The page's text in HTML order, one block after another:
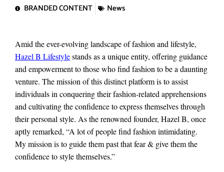
BRANDED CONTENT
News
Amid the ever-evolving landscape of fashion and lifestyle,
Hazel B Lifestylestands as a unique entity, offering guidance
and empowerment to those who find fashion to be a daunting
venture. The mission of this distinct platform is to assist
individuals in conquering their fashion-related apprehensions
and cultivating the confidence to express themselves through
their personal style. As the renowned founder, Hazel B, once
aptly remarked, “A lot of people find fashion intimidating.
My mission is to guide them past that fear & give them the
confidence to style themselves.”